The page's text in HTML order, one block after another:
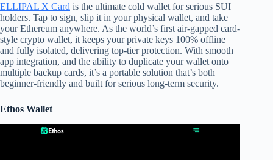
ELLIPAL X Card is the ultimate cold wallet for serious SUI
holders. Tap to sign, slip it in your physical wallet, and take
your Ethereum anywhere. As the world’s first air-gapped card-
style crypto wallet, it keeps your private keys 100% offline
and fully isolated, delivering top-tier protection. With smooth
app integration, and the ability to duplicate your wallet onto
multiple backup cards, it’s a portable solution that’s both
beginner-friendly and built for serious long-term security.
Ethos Wallet